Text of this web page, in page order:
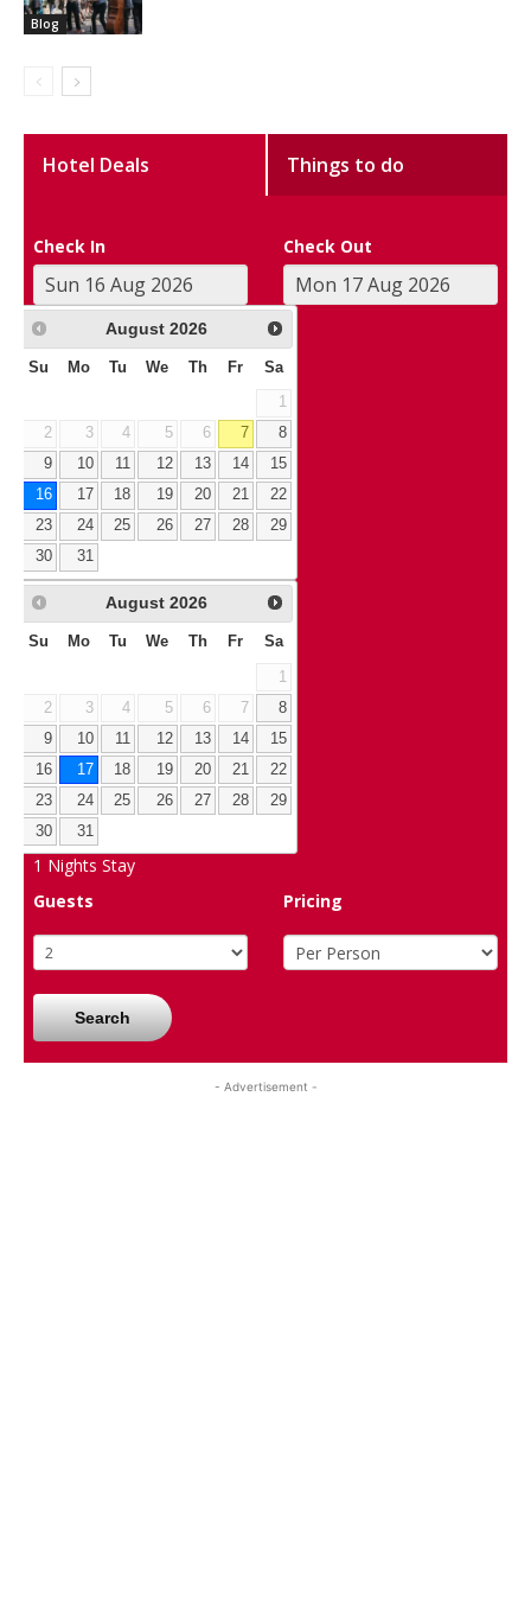
Blog
Hotel Deals Things to do
Check In Check Out
August 2026
Su Mo Tu We Th Fr Sa
1
2
3 4 5 6 7
8
9
10 11 12 13 14
15
16
17 18 19 20 21
22
23
24 25 26 27 28
29
30
31
August 2026
Su Mo Tu We Th Fr Sa
1
2
3 4 5 6 7
8
9
10 11 12 13 14
15
16
17 18 19 20 21
22
23
24 25 26 27 28
29
30
31
1 Nights Stay
Guests
Pricing
Search
- Advertisement -